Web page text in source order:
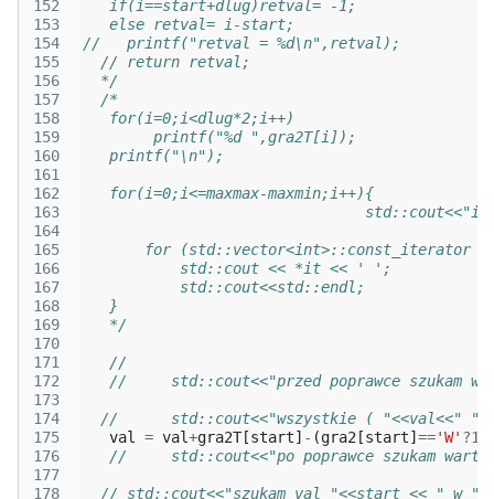
152
153
154
155
156
157
158
159
160
161
162
163
164
165
166
167
168
169
170
171
172
173
174
175
176
177
178
    if(i==start+dlug)retval= -1;
    else retval= i-start;
//   printf("retval = %d\n",retval);
   // return retval;
   */
/*
    for(i=0;i<dlug*2;i++)
         printf("%d ",gra2T[i]);
    printf("\n");
    for(i=0;i<=maxmax-maxmin;i++){
std::cout<<"i
for (std::vector<int>::const_iterator
            std::cout << *it << ' ';
    }
    */
//
//     std::cout<<"przed poprawce szukam
//      std::cout<<"wszystkie ( "<<val<<"
val
= val+gra2T[start] - (gra2 [start] =='W' ?1
//     std::cout<<"po poprawce szukam
// std::cout<<"szukam val "<<start << " w